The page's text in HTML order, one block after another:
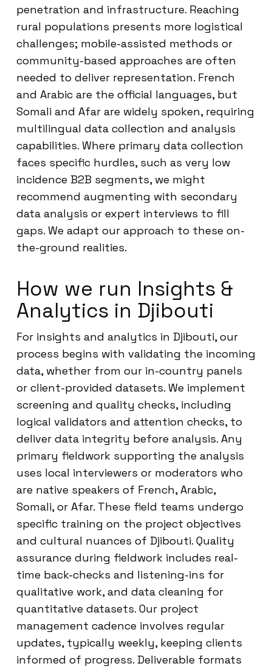
penetration and infrastructure. Reaching
rural populations presents more logistical
challenges; mobile-assisted methods or
community-based approaches are often
needed to deliver representation. French
and Arabic are the official languages, but
Somali and Afar are widely spoken, requiring
multilingual data collection and analysis
capabilities. Where primary data collection
faces specific hurdles, such as very low
incidence B2B segments, we might
recommend augmenting with secondary
data analysis or expert interviews to fill
gaps. We adapt our approach to these on-
the-ground realities.
How we run Insights &
Analytics in Djibouti
For insights and analytics in Djibouti, our
process begins with validating the incoming
data, whether from our in-country panels
or client-provided datasets. We implement
screening and quality checks, including
logical validators and attention checks, to
deliver data integrity before analysis. Any
primary fieldwork supporting the analysis
uses local interviewers or moderators who
are native speakers of French, Arabic,
Somali, or Afar. These field teams undergo
specific training on the project objectives
and cultural nuances of Djibouti. Quality
assurance during fieldwork includes real-
time back-checks and listening-ins for
qualitative work, and data cleaning for
quantitative datasets. Our project
management cadence involves regular
updates, typically weekly, keeping clients
informed of progress. Deliverable formats